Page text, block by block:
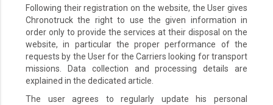
Following their registration on the website, the User gives
Chronotruck the right to use the given information in
order only to provide the services at their disposal on the
website, in particular the proper performance of the
requests by the User for the Carriers looking for transport
missions. Data collection and processing details are
explained in the dedicated article.
The user agrees to regularly update his personal